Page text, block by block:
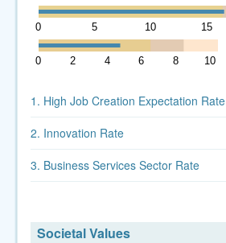
0 5 10 15
0 2 4 6 8 10
1. High Job Creation Expectation Rate
2. Innovation Rate
3. Business Services Sector Rate
Societal Values